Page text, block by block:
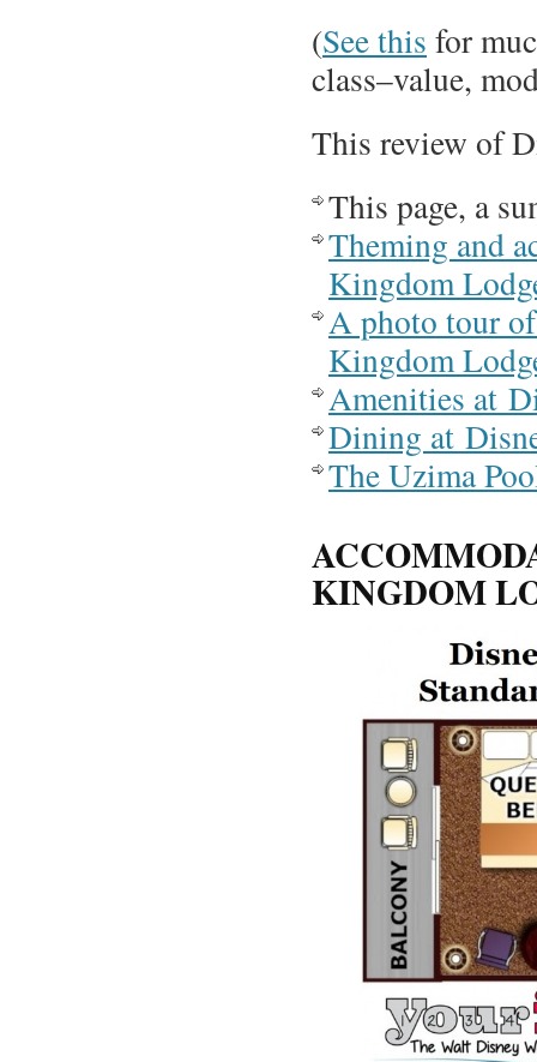
(See this for
class–value,
This review of
This page, a
Theming and
Kingdom
A photo tour
Kingdom
Amenities at
Dining at
The Uzima
KINGDOM